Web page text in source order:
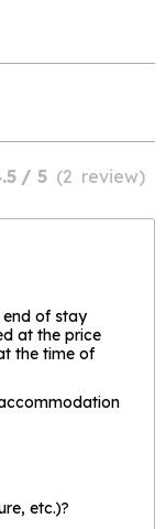
/ 5 (2 review)
end of stay
at the price
the time of
etc.)?